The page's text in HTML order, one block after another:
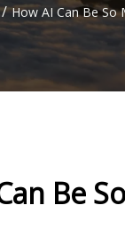
/ How AI Can Be So
Be